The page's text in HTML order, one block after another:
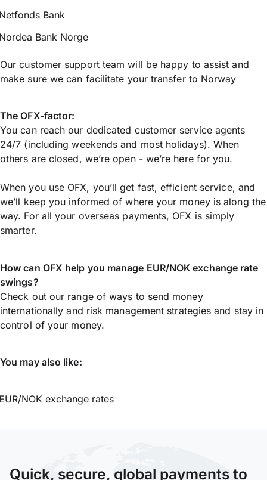
Bank
Bank Norge
Our customer support team will be happy to assist and
make sure we can facilitate your transfer to Norway
The OFX-factor:
You can reach our dedicated customer service agents
24/7 (including weekends and most holidays). When
others are closed, we’re open - we’re here for you.
When you use OFX, you’ll get fast, efficient service, and
we’ll keep you informed of where your money is along the
way. For all your overseas payments, OFX is simply
smarter.
How can OFX help you manage EUR/NOK exchange rate
swings?
Check out our range of ways to send money
internationally and risk management strategies and stay in
control of your money.
You may also like:
NOK exchange rates
Quick, secure, global payments to